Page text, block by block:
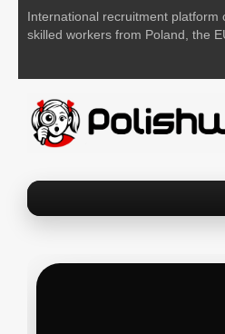
International recruitment platform
skilled workers from Poland, the
Post your job